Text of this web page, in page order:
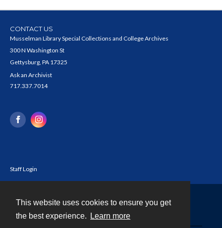
This website uses cookies to ensure you get
the best experience.
Learn more
CONTACT US
Musselman Library Special Collections and College Archives
300 N Washington St
Gettysburg, PA 17325
Ask an Archivist
717.337.7014
Staff Login